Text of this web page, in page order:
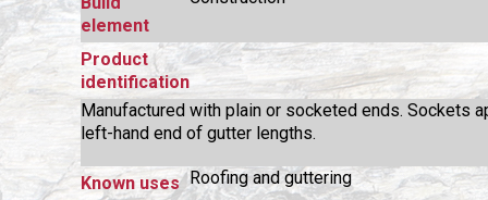
element
Product
identification
Manufactured with plain or socketed ends. Sockets
left-hand end of gutter lengths.
Known uses Roofing and guttering